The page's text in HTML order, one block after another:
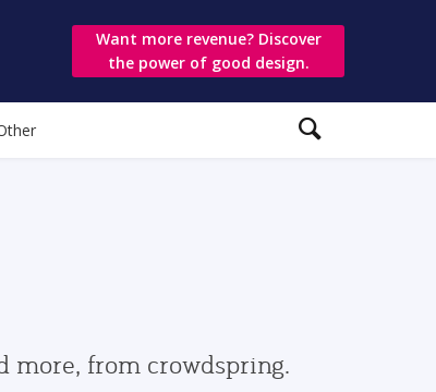
Want more revenue? Discover
the power of good design.
more, from crowdspring.